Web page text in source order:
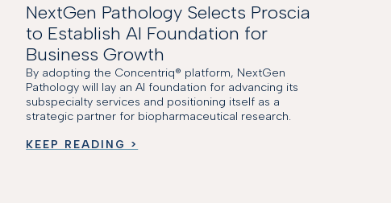
NextGen Pathology Selects Proscia
to Establish AI Foundation for
Business Growth
By adopting the Concentriq® platform, NextGen
Pathology will lay an AI foundation for advancing its
subspecialty services and positioning itself as a
strategic partner for biopharmaceutical research.
KEEP READING >